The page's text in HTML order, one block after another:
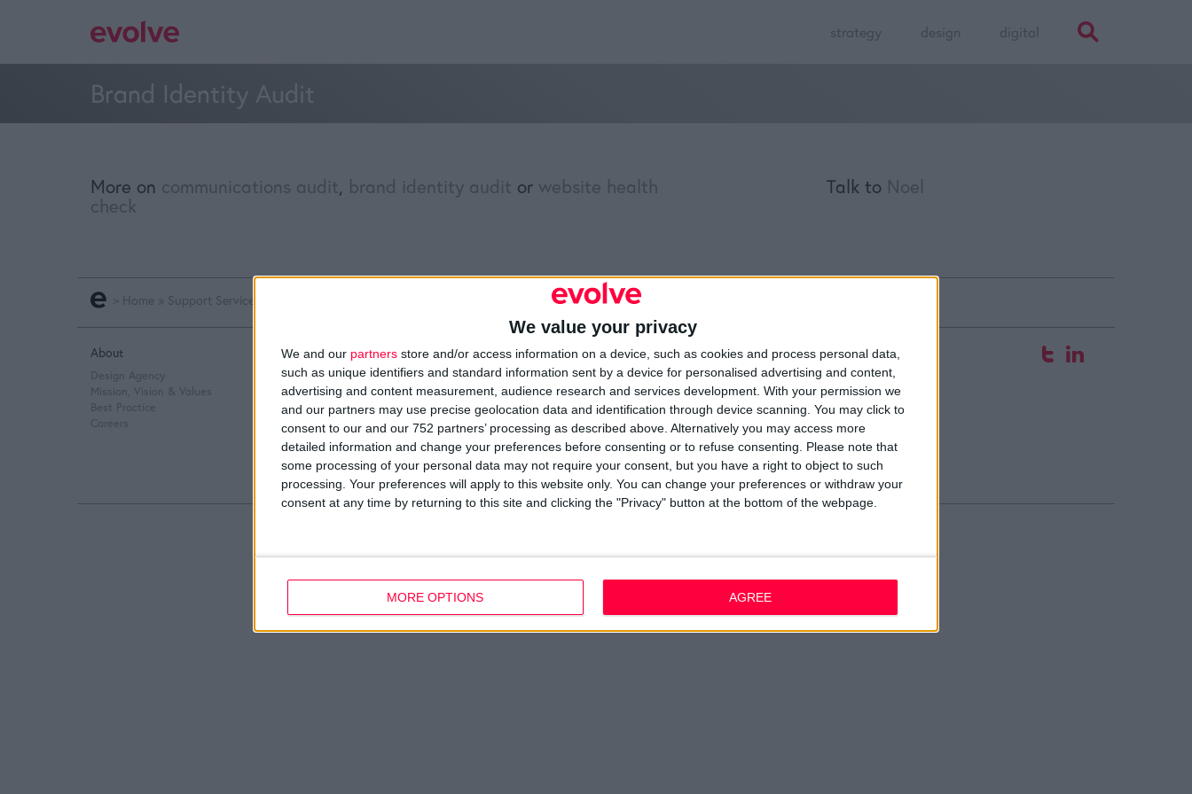
We value your privacy
We and our partners store and/or access information on a device, such as cookies and process personal data,
such as unique identifiers and standard information sent by a device for personalised advertising and content,
advertising and content measurement, audience research and services development. With your permission we
and our partners may use precise geolocation data and identification through device scanning. You may click to
consent to our and our 752 partners’ processing as described above. Alternatively you may access more
detailed information and change your preferences before consenting or to refuse consenting.
Please note that
some processing of your personal data may not require your consent, but you have a right to object to such
processing. Your preferences will apply to this website only. You can change your preferences or withdraw your
consent at any time by returning to this site and clicking the "Privacy" button at the bottom of the webpage.
MORE OPTIONS AGREE
strategy design digital
Brand Identity Audit
More on communications audit, brand identity audit or website health
check
Talk to Noel
Home » Support Services
About
Design Agency
Mission, Vision & Values
Best Practice
Careers
Q&A
Design Thinking
Service Design
Digital Marketing
Web Development
Resources
Video
Partners
Company Updates
Legal
Cookie Policy
Data Protection Policy
Privacy Policy
Disclaimer
Office
1A Hyde Court
Shaw Street
Dublin 2
D02 W210
email evolve
Find Us